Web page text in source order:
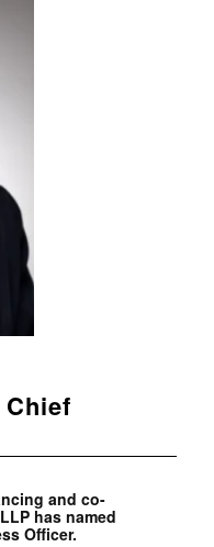
and co-
has named
Officer.